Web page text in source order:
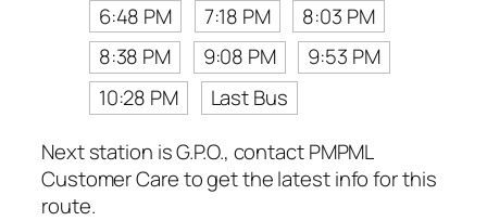
6:48 PM
7:18 PM
8:03 PM
8:38 PM
9:08 PM
9:53 PM
10:28 PM
Last Bus
Next station is G.P.O., contact PMPML
Customer Care to get the latest info for this
route.